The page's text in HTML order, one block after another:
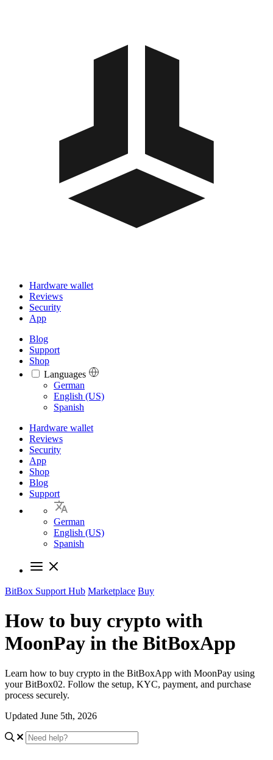
Hardware wallet
Reviews
Security
App
Blog
Support
Shop
Languages
Languages
German
English (US)
Spanish
Hardware wallet
Reviews
Security
App
Shop
Blog
Support
German
English (US)
Spanish
BitBox Support Hub Marketplace Buy
How to buy crypto with
MoonPay in the BitBoxApp
Learn how to buy crypto in the BitBoxApp with MoonPay using
your BitBox02. Follow the setup, KYC, payment, and purchase
process securely.
Updated June 5th, 2026